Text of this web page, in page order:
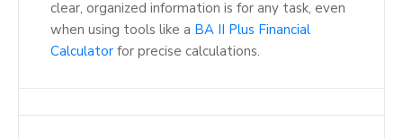
clear, organized information is for any task, even
when using tools like a BA II Plus Financial
Calculator for precise calculations.